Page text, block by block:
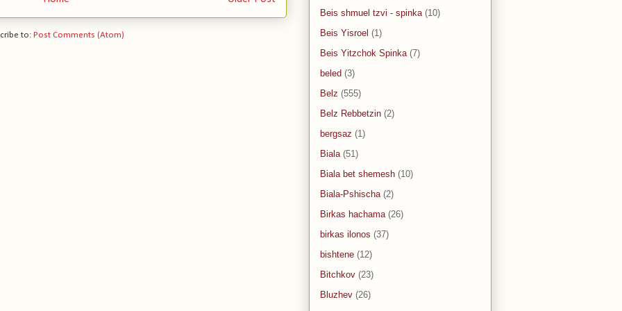
to: Post Comments (Atom)
Beis shmuel tzvi - spinka (10)
Beis Yisroel (1)
Beis Yitzchok Spinka (7)
beled (3)
Belz (555)
Belz Rebbetzin (2)
bergsaz (1)
Biala (51)
Biala bet shemesh (10)
Biala-Pshischa (2)
Birkas hachama (26)
birkas ilonos (37)
bishtene (12)
Bitchkov (23)
Bluzhev (26)